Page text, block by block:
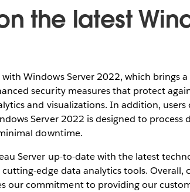
the latest
Windows Server 2022, which brings
security measures that protect
and visualizations. In addition,
Server 2022 is designed to process
downtime.
Server up-to-date with the latest
cutting-edge data analytics tools.
our commitment to providing our